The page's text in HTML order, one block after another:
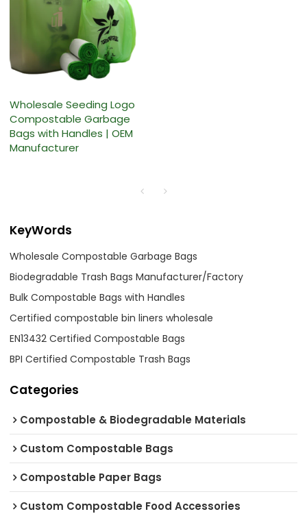
Wholesale Seeding Logo
Compostable Garbage
Bags with Handles | OEM
Manufacturer
KeyWords
Wholesale Compostable Garbage Bags
Biodegradable Trash Bags Manufacturer/Factory
Bulk Compostable Bags with Handles
Certified compostable bin liners wholesale
EN13432 Certified Compostable Bags
BPI Certified Compostable Trash Bags
Categories
Compostable & Biodegradable Materials
Custom Compostable Bags
Compostable Paper Bags
Custom Compostable Food Accessories